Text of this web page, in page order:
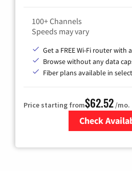
100+ Channels
Speeds may vary
Get a FREE Wi-Fi router with
Browse without any data
Fiber plans available in
Price starting from$62.52/mo.
Check